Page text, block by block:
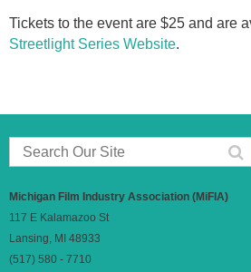
Tickets to the event are $25 and are
Streetlight Series Website.
Michigan Film Industry Association (MiFIA)
117 E Kalamazoo St
Lansing, MI 48933
(517) 580 - 7710